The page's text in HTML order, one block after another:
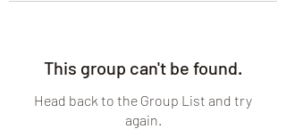
This group can't be found.
Head back to the Group List and try
again.